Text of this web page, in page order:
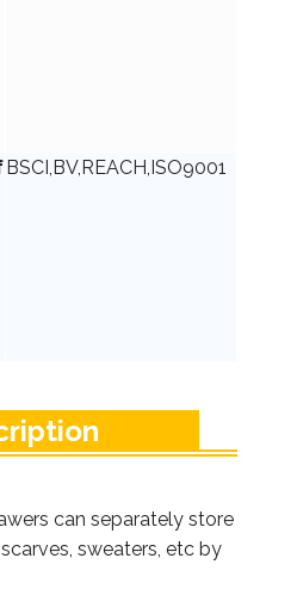
BSCI,BV,REACH,ISO9001
can separately store
sweaters, etc by